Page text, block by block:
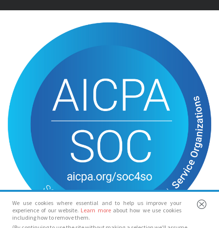
We use cookies where essential and to help us improve your
experience of our website. Learn more about how we use cookies
including how to remove them.